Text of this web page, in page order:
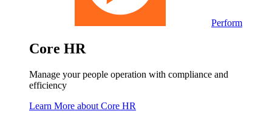
Perform
Core HR
Manage your people operation with compliance and
efficiency
Learn More about Core HR